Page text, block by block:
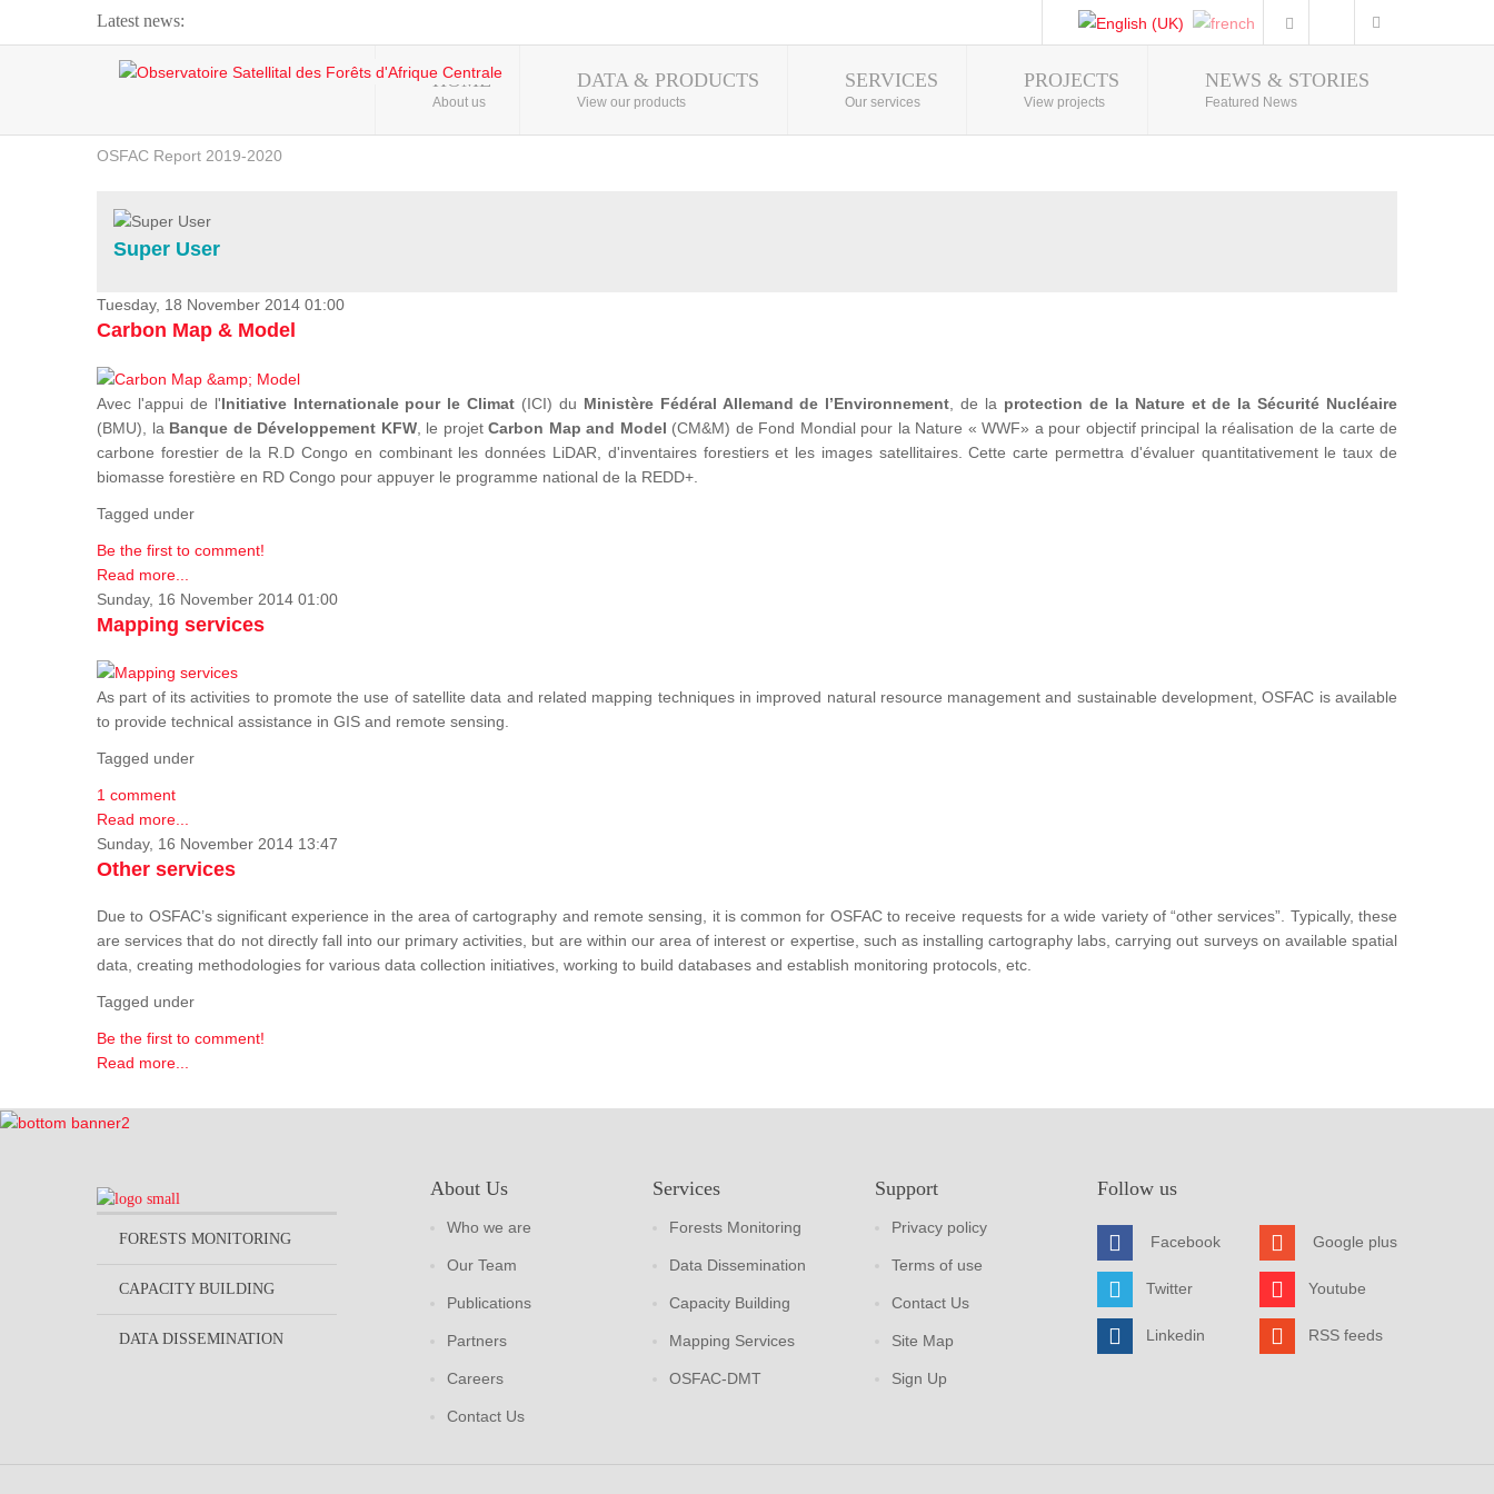
Latest news:
Webinar about Large Scale Monitoring and Land ...
OSFAC Video - Addressing climate change from the ...
OSFAC Report 2019-2020
Flooding and Erosion in Kinshasa - Open Cities ...
Photo Gallery
HOME
About us
DATA & PRODUCTS
View our products
SERVICES
Our services
PROJECTS
View projects
NEWS & STORIES
Featured News
Super User
Tuesday, 18 November 2014 01:00
Carbon Map & Model
Avec l'appui de l'Initiative Internationale pour le Climat (ICI) du Ministère Fédéral Allemand de l’Environnement , de la protection de la Nature et de la Sécurité Nucléaire
(BMU), la Banque de Développement KFW, le projet Carbon Map and Model (CM&M) de Fond Mondial pour la Nature « WWF» a pour objectif principal la réalisation de la carte de
carbone forestier de la R.D Congo en combinant les données LiDAR, d'inventaires forestiers et les images satellitaires. Cette carte permettra d'évaluer quantitativement le taux de
biomasse forestière en RD Congo pour appuyer le programme national de la REDD+.
Tagged under
Be the first to comment!
Read more...
Sunday, 16 November 2014 01:00
Mapping services
As part of its activities to promote the use of satellite data and related mapping techniques in improved natural resource management and sustainable development, OSFAC is available
to provide technical assistance in GIS and remote sensing.
Tagged under
1 comment
Read more...
Sunday, 16 November 2014 13:47
Other services
Due to OSFAC’s significant experience in the area of cartography and remote sensing, it is common for OSFAC to receive requests for a wide variety of “other services”. Typically, these
are services that do not directly fall into our primary activities, but are within our area of interest or expertise, such as installing cartography labs, carrying out surveys on available spatial
data, creating methodologies for various data collection initiatives, working to build databases and establish monitoring protocols, etc.
Tagged under
Be the first to comment!
Read more...
FORESTS MONITORING
CAPACITY BUILDING
DATA DISSEMINATION
About Us
Who we are
Our Team
Publications
Partners
Careers
Contact Us
Services
Forests Monitoring
Data Dissemination
Capacity Building
Mapping Services
OSFAC-DMT
Support
Privacy policy
Terms of use
Contact Us
Site Map
Sign Up
Follow us
Facebook
Twitter
Linkedin
Google plus
Youtube
RSS feeds